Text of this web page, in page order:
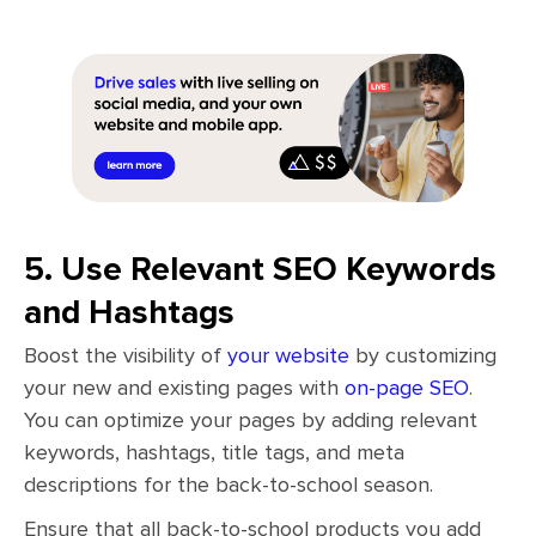
5. Use Relevant SEO Keywords
and Hashtags
Boost the visibility of your website by customizing
your new and existing pages with on-page SEO.
You can optimize your pages by adding relevant
keywords, hashtags, title tags, and meta
descriptions for the back-to-school season.
Ensure that all back-to-school products you add